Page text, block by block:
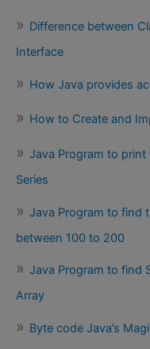
Difference between
Interface
How Java provides
How to Create and
Java Program to print
Series
Java Program to find
between 100 to 200
Java Program to find
Array
Byte code Java’s